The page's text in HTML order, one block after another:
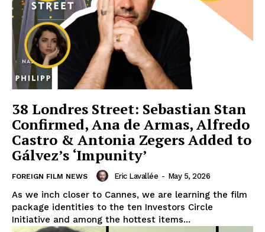
38 Londres Street: Sebastian Stan
Confirmed, Ana de Armas, Alfredo
Castro & Antonia Zegers Added to
Gálvez’s ‘Impunity’
FOREIGN FILM NEWS Eric Lavallée - May 5, 2026
As we inch closer to Cannes, we are learning the film
package identities to the ten Investors Circle
Initiative and among the hottest items...